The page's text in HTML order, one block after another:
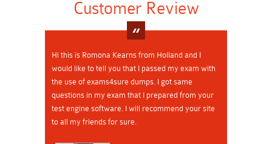
Customer Review
Hi this is Romona Kearns from Holland and I
would like to tell you that I passed my exam with
the use of exams4sure dumps. I got same
questions in my exam that I prepared from your
test engine software. I will recommend your site
to all my friends for sure.